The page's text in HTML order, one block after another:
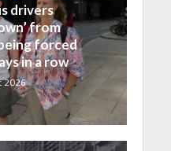
drivers
from
forced
in a row
2026